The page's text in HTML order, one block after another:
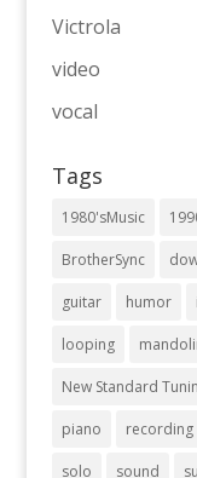
Victrola
video
vocal
Tags
1980'sMusic
BrotherSync
guitar humor
looping
New Standard
piano recording
solo sound